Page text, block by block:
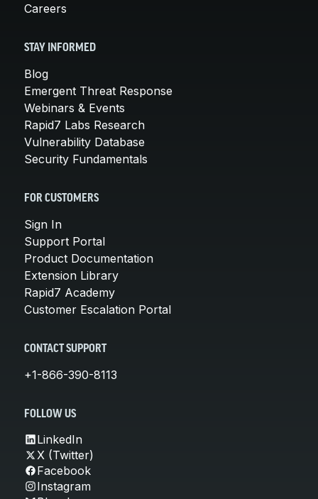
Careers
STAY INFORMED
Blog
Emergent Threat Response
Webinars & Events
Rapid7 Labs Research
Vulnerability Database
Security Fundamentals
FOR CUSTOMERS
Sign In
Support Portal
Product Documentation
Extension Library
Rapid7 Academy
Customer Escalation Portal
CONTACT SUPPORT
+1-866-390-8113
FOLLOW US
LinkedIn
X (Twitter)
Facebook
Instagram